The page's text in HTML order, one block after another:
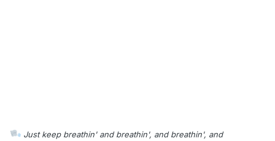
Just keep breathin' and breathin', and breathin', and